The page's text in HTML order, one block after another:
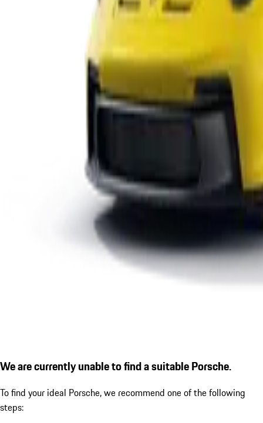
We are currently unable to find a suitable Porsche.
To find your ideal Porsche, we recommend one of the following
steps: